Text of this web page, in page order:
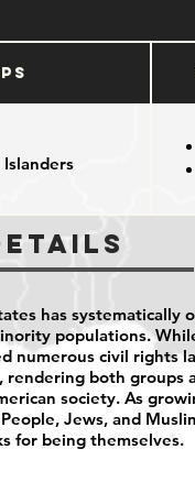
has systematically
populations.
numerous civil rights
both groups
society. As
Jews, and
for being themselves.